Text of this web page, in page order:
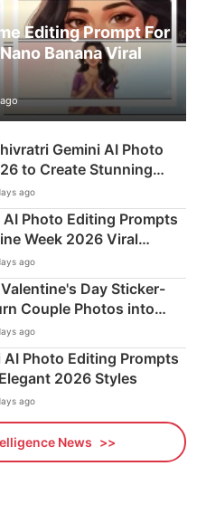
Editing Prompt For
Banana Viral
Gemini AI Photo
to Create Stunning
ago
Photo Editing Prompts
Week 2026 Viral
ago
Day Sticker-
Couple Photos into
ago
Photo Editing Prompts
2026 Styles
ago
News